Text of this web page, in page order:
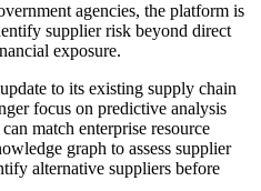
agencies, the platform is
supplier risk beyond direct
exposure.
to its existing supply chain
focus on predictive analysis
match enterprise resource
graph to assess supplier
alternative suppliers before